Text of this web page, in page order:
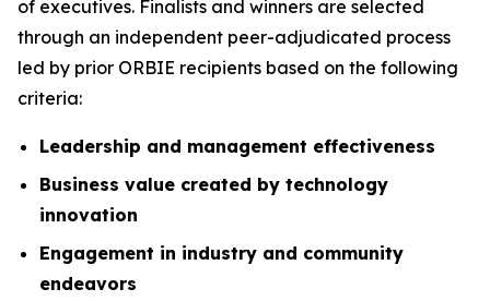
of executives. Finalists and winners are selected
through an independent peer-adjudicated process
led by prior ORBIE recipients based on the following
criteria:
Leadership and management effectiveness
Business value created by technology
innovation
Engagement in industry and community
endeavors